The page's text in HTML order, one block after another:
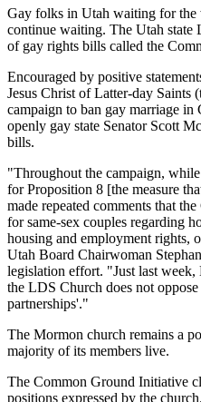
Gay folks in Utah waiting for
continue waiting. The Utah state
of gay rights bills called the
Encouraged by positive
Jesus Christ of Latter-day Saints
campaign to ban gay marriage
openly gay state Senator Scott
bills.
"Throughout the campaign,
for Proposition 8 [the measure
made repeated comments that
for same-sex couples regarding
housing and employment rights,
Utah Board Chairwoman
legislation effort. "Just last
the LDS Church does not
partnerships'."
The Mormon church remains a
majority of its members live.
The Common Ground Initiative
positions expressed by the